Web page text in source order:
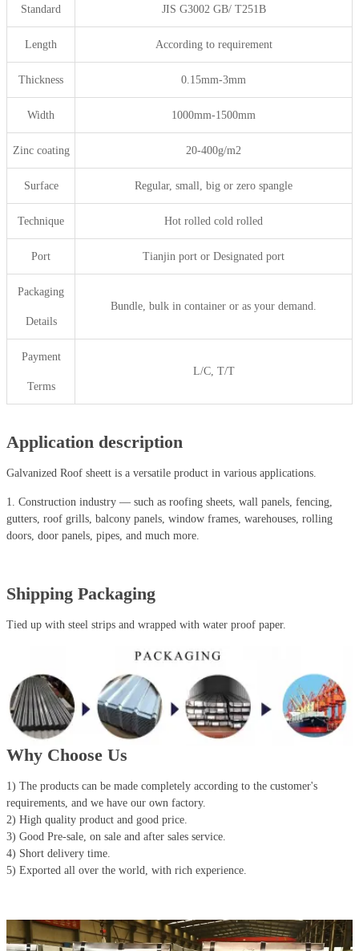
Standard JIS G3002 GB/ T251B
Length According to requirement
Thickness 0.15mm-3mm
Width 1000mm-1500mm
Zinc coating 20-400g/m2
Surface Regular, small, big or zero spangle
Technique Hot rolled cold rolled
Port Tianjin port or Designated port
Packaging
Details
Bundle, bulk in container or as your demand.
Payment
Terms
L/C, T/T
Application description
Galvanized Roof sheett is a versatile product in various applications.
1. Construction industry — such as roofing sheets, wall panels, fencing,
gutters, roof grills, balcony panels, window frames, warehouses, rolling
doors, door panels, pipes, and much more.
Shipping Packaging
Tied up with steel strips and wrapped with water proof paper.
Why Choose Us
1) The products can be made completely according to the customer's
requirements, and we have our own factory.
2) High quality product and good price.
3) Good Pre-sale, on sale and after sales service.
4) Short delivery time.
5) Exported all over the world, with rich experience.